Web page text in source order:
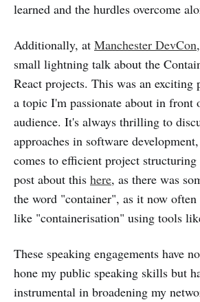
learned and the hurdles overcome
Additionally, at Manchester DevCon
small lightning talk about the
React projects. This was an exciting
a topic I'm passionate about in front
audience. It's always thrilling to
approaches in software
comes to efficient project
post about this here, as there was
the word "container", as it now often
like "containerisation" using tools
These speaking engagements have
hone my public speaking skills but
instrumental in broadening my